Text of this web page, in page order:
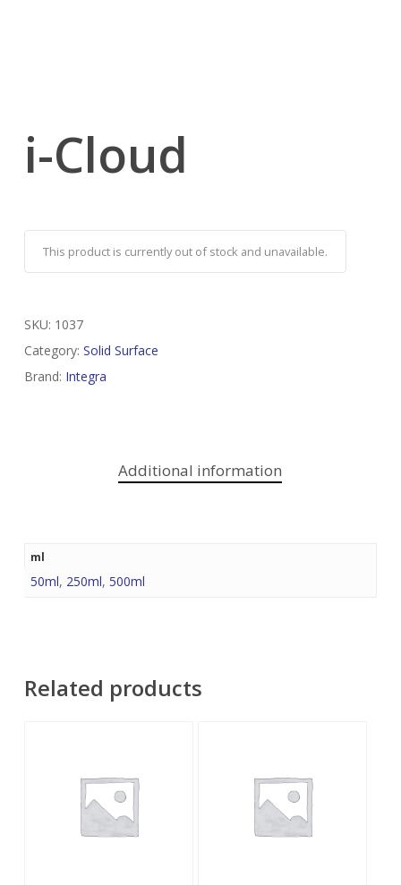
i-Cloud
This product is currently out of stock and unavailable.
SKU: 1037
Category: Solid Surface
Brand: Integra
Additional information
ml
50ml, 250ml, 500ml
Related products